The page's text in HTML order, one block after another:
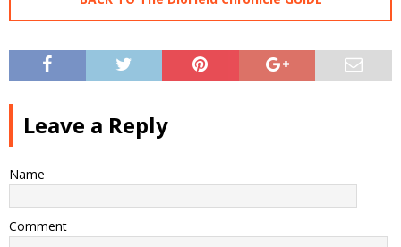
Leave a Reply
Name
Comment